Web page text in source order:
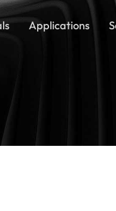
Applications